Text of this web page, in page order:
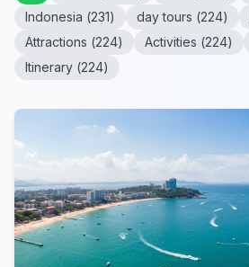
Indonesia (231) day tours (224)
Attractions (224) Activities (224)
Itinerary (224)